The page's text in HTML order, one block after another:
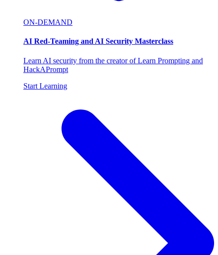
ON-DEMAND
AI Red-Teaming and AI Security Masterclass
Learn AI security from the creator of Learn Prompting and
HackAPrompt
Start Learning